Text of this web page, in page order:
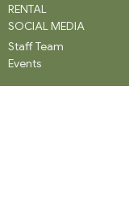
RENTAL
SOCIAL MEDIA
Staff Team
Events